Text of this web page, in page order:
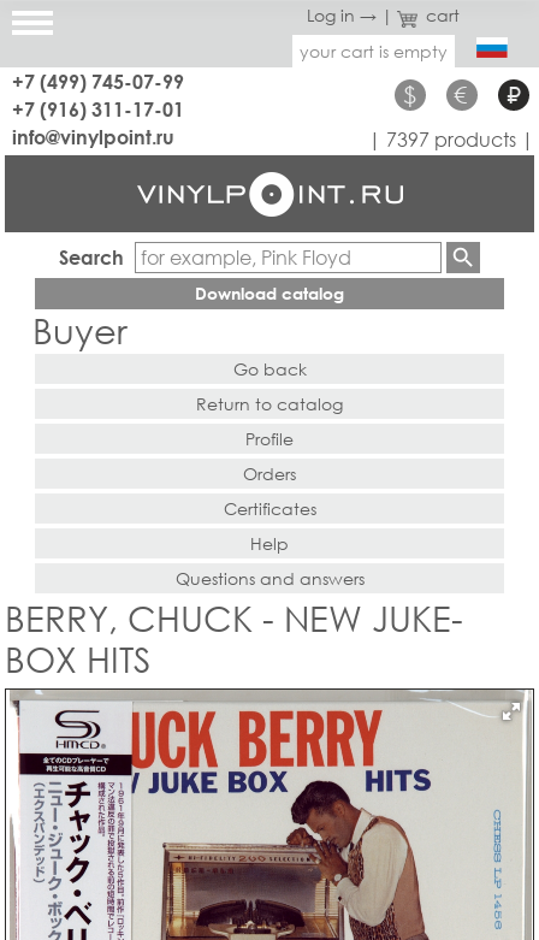
Log in → |
cart
your cart is empty
+7 (499) 745-07-99
+7 (916) 311-17-01
$ € ₽
info@vinylpoint.ru | 7397 products |
Search
Download catalog
Buyer
Go back
Return to catalog
Profile
Orders
Certificates
Help
Questions and answers
BERRY, CHUCK - NEW JUKE-
BOX HITS